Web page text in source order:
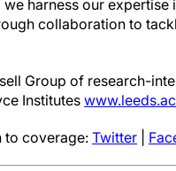
harness our
collaboration to
Group of research-
Institutes
to coverage: Twitter